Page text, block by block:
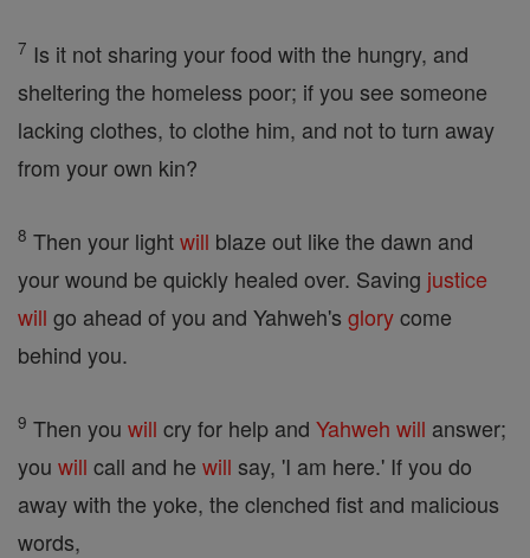
7 Is it not sharing your food with the hungry, and
sheltering the homeless poor; if you see someone
lacking clothes, to clothe him, and not to turn away
from your own kin?
8 Then your lightwill blaze out like the dawn and
your wound be quickly healed over. Saving justice
will go ahead of you and Yahweh's glorycome
behind you.
9 Then you will cry for help and Yahweh will answer;
you will call and he will say, 'I am here.' If you do
away with the yoke, the clenched fist and malicious
words,